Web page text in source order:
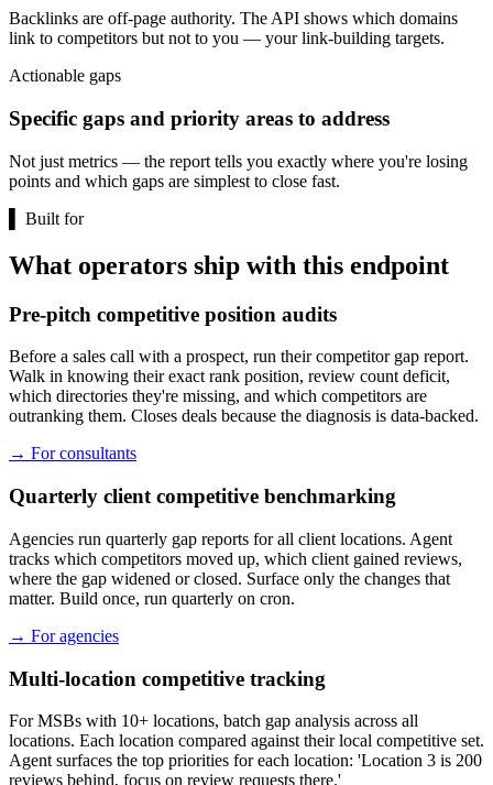
Backlinks are off-page authority. The API shows which domains
link to competitors but not to you — your link-building targets.
Actionable gaps
Specific gaps and priority areas to address
Not just metrics — the report tells you exactly where you're losing
points and which gaps are simplest to close fast.
Built for
What operators ship with this endpoint
Pre-pitch competitive position audits
Before a sales call with a prospect, run their competitor gap report.
Walk in knowing their exact rank position, review count deficit,
which directories they're missing, and which competitors are
outranking them. Closes deals because the diagnosis is data-backed.
→ For consultants
Quarterly client competitive benchmarking
Agencies run quarterly gap reports for all client locations. Agent
tracks which competitors moved up, which client gained reviews,
where the gap widened or closed. Surface only the changes that
matter. Build once, run quarterly on cron.
→ For agencies
Multi-location competitive tracking
For MSBs with 10+ locations, batch gap analysis across all
locations. Each location compared against their local competitive set.
Agent surfaces the top priorities for each location: 'Location 3 is 200
reviews behind, focus on review requests there.'